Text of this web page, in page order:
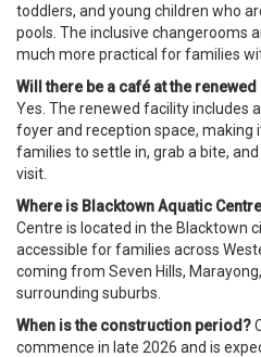
toddlers, and young children who
pools. The inclusive changerooms
much more practical for families
Will there be a café at the
Yes. The renewed facility includes
foyer and reception space,
families to settle in, grab a bite,
visit.
Where is Blacktown Aquatic
Centre is located in the Blacktown
accessible for families across
coming from Seven Hills,
surrounding suburbs.
When is the construction period?
commence in late 2026 and is